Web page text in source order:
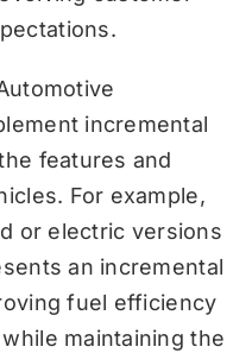
incremental
features and
For example,
or electric versions
an incremental
fuel efficiency
maintaining the